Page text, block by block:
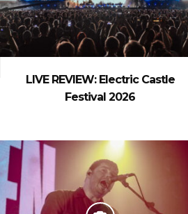
LIVE REVIEW: Electric Castle
Festival 2026